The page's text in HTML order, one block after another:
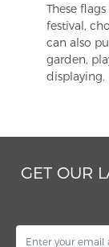
These
festival,
can also
garden,
displaying.
GET OUR